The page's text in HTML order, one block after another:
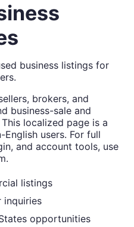
business listings for
brokers, and
business-sale and
localized page is a
users. For full
and account tools, use
listings
inquiries
opportunities